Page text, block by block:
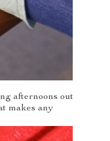
afternoons out
makes any